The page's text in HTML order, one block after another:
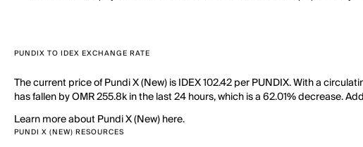
PUNDIX TO IDEX EXCHANGE RATE
The current price of Pundi X (New) is IDEX 102.42 per PUNDIX. With a
has fallen by OMR 255.8k in the last 24 hours, which is a 62.01% decrease.
Learn more about Pundi X (New) here.
PUNDI X (NEW) RESOURCES